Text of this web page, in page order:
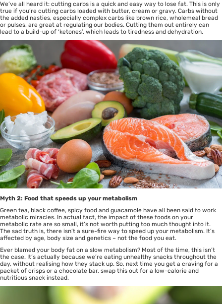
We’ve all heard it: cutting carbs is a quick and easy way to lose fat. This is only
true if you’re cutting carbs loaded with butter, cream or gravy. Carbs without
the added nasties, especially complex carbs like brown rice, wholemeal bread
or pulses, are great at regulating our bodies. Cutting them out entirely can
lead to a build-up of ‘ketones’, which leads to tiredness and dehydration.
Myth 2: Food that speeds up your metabolism
Green tea, black coffee, spicy food and guacamole have all been said to work
metabolic miracles. In actual fact, the impact of these foods on your
metabolic rate are so small, it’s not worth putting too much thought into it.
The sad truth is, there isn’t a sure-fire way to speed up your metabolism. It’s
affected by age, body size and genetics – not the food you eat.
Ever blamed your body fat on a slow metabolism? Most of the time, this isn’t
the case. It’s actually because we’re eating unhealthy snacks throughout the
day, without realising how they stack up. So, next time you get a craving for a
packet of crisps or a chocolate bar, swap this out for a low-calorie and
nutritious snack instead.